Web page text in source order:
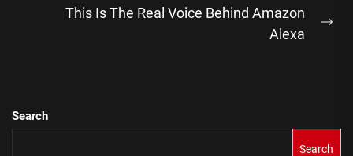
This Is The Real Voice Behind Amazon
Alexa
Search
Search